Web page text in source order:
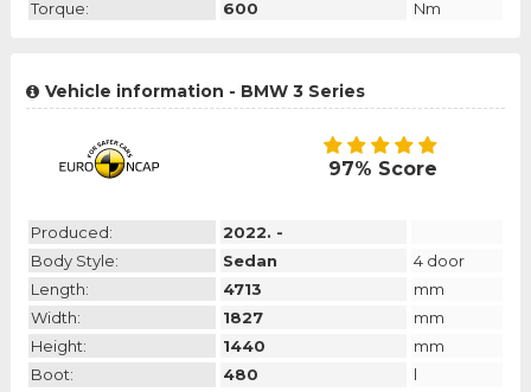
Torque:
600 Nm
Vehicle information - BMW 3 Series
97% Score
Produced:
2022. -
Body Style:
Sedan
4 door
Length:
4713
mm
Width:
1827
mm
Height:
1440
mm
Boot:
480
l